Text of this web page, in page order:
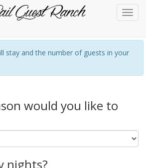
Guest Ranch
stay and the number of guests in your
would you like to
nights?